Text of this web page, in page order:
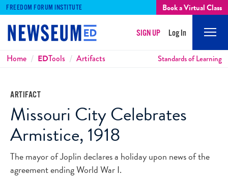
FREEDOM FORUM INSTITUTE Book a Virtual Class
SIGN UP Log In
Breadcrumbs
Home EDTools Artifacts Standards of Learning
ARTIFACT
Missouri City Celebrates
Armistice, 1918
The mayor of Joplin declares a holiday upon news of the
agreement ending World War I.